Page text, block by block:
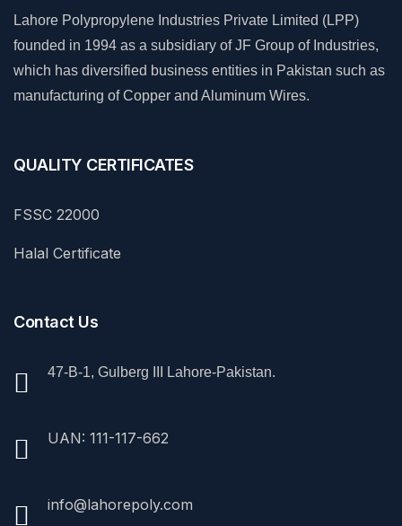
Lahore Polypropylene Industries Private Limited (LPP)
founded in 1994 as a subsidiary of JF Group of Industries,
which has diversified business entities in Pakistan such as
manufacturing of Copper and Aluminum Wires.
QUALITY CERTIFICATES
FSSC 22000
Halal Certificate
Contact Us
47-B-1, Gulberg III Lahore-Pakistan.
UAN: 111-117-662
info@lahorepoly.com